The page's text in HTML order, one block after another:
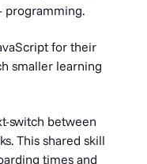
programming.
for their
smaller learning
switch between
This shared skill
times and